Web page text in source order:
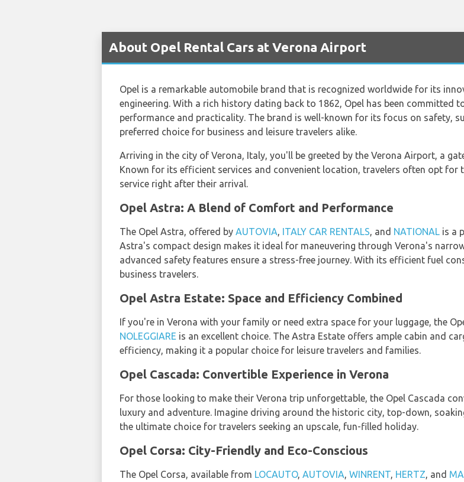
About Opel Rental Cars at Verona Airport
Opel is a remarkable automobile brand that is recognized worldwide for its
engineering. With a rich history dating back to 1862, Opel has been committed
performance and practicality. The brand is well-known for its focus on safety,
preferred choice for business and leisure travelers alike.
Arriving in the city of Verona, Italy, you'll be greeted by the Verona Airport, a
Known for its efficient services and convenient location, travelers often opt for
service right after their arrival.
Opel Astra: A Blend of Comfort and Performance
The Opel Astra, offered by AUTOVIA, ITALY CAR RENTALS, and NATIONAL is a
Astra's compact design makes it ideal for maneuvering through Verona's
advanced safety features ensure a stress-free journey. With its efficient fuel
business travelers.
Opel Astra Estate: Space and Efficiency Combined
If you're in Verona with your family or need extra space for your luggage, the
NOLEGGIARE is an excellent choice. The Astra Estate offers ample cabin and
efficiency, making it a popular choice for leisure travelers and families.
Opel Cascada: Convertible Experience in Verona
For those looking to make their Verona trip unforgettable, the Opel Cascada
luxury and adventure. Imagine driving around the historic city, top-down,
the ultimate choice for travelers seeking an upscale, fun-filled holiday.
Opel Corsa: City-Friendly and Eco-Conscious
The Opel Corsa, available from LOCAUTO, AUTOVIA, WINRENT, HERTZ, and